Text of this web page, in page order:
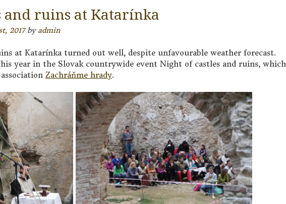
and ruins at Katarínka
2017by admin
at Katarínka turned out well, despite unfavourable weather forecast.
year in the Slovak countrywide event Night of castles and ruins,
Zachráňme hrady.